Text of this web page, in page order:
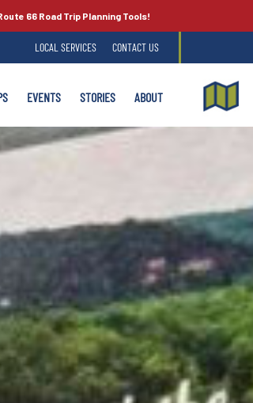
66 Road Trip Planning Tools!
LOCAL SERVICES CONTACT US
EVENTS STORIES ABOUT